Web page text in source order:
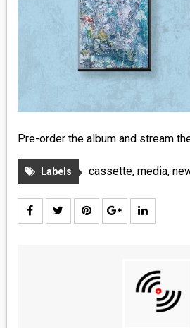
COMICS
Pre-order the album and stream
Labels cassette, media,